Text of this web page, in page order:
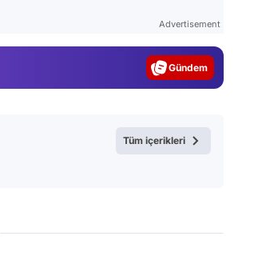
Advertisement
Magazin
Tüm içerikleri